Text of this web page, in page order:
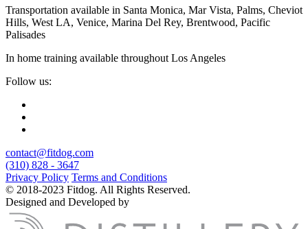
Transportation available in Santa Monica, Mar Vista, Palms, Cheviot
Hills, West LA, Venice, Marina Del Rey, Brentwood, Pacific
Palisades
In home training available throughout Los Angeles
Follow us:
contact@fitdog.com
(310) 828 - 3647
Privacy Policy Terms and Conditions
© 2018-2023 Fitdog. All Rights Reserved.
Designed and Developed by